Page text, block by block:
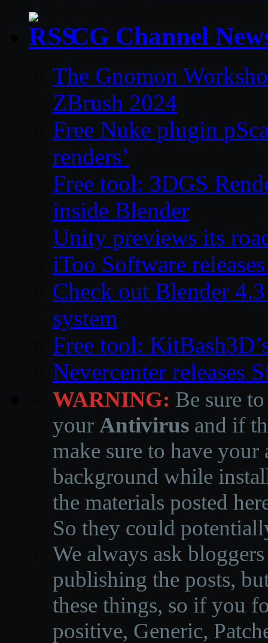
CG Channel
The Gnomon
ZBrush 2024
Free Nuke plugin
renders’
Free tool: 3DGS
inside Blender
Unity previews its
iToo Software
Check out Blender
system
Free tool:
Nevercenter releases
WARNING: Be sure
your Antivirus and if
make sure to have
background while
the materials posted
So they could
We always ask
publishing the posts,
these things, so if you
positive, Generic,